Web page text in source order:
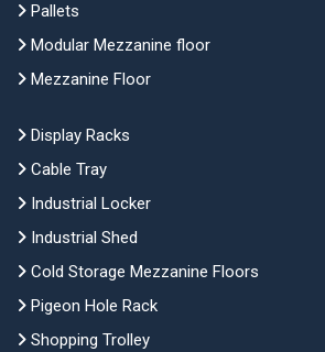
Pallets
Modular Mezzanine floor
Mezzanine Floor
Display Racks
Cable Tray
Industrial Locker
Industrial Shed
Cold Storage Mezzanine Floors
Pigeon Hole Rack
Shopping Trolley